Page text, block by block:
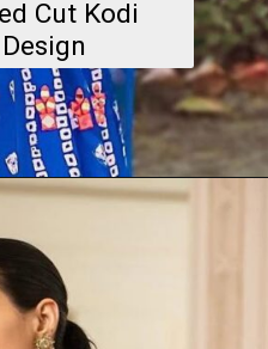
Cut Kodi